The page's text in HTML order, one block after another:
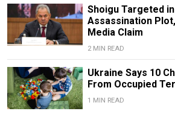
Shoigu Targeted
Assassination
Media Claim
2 MIN READ
Ukraine Says 10
From Occupied
1 MIN READ